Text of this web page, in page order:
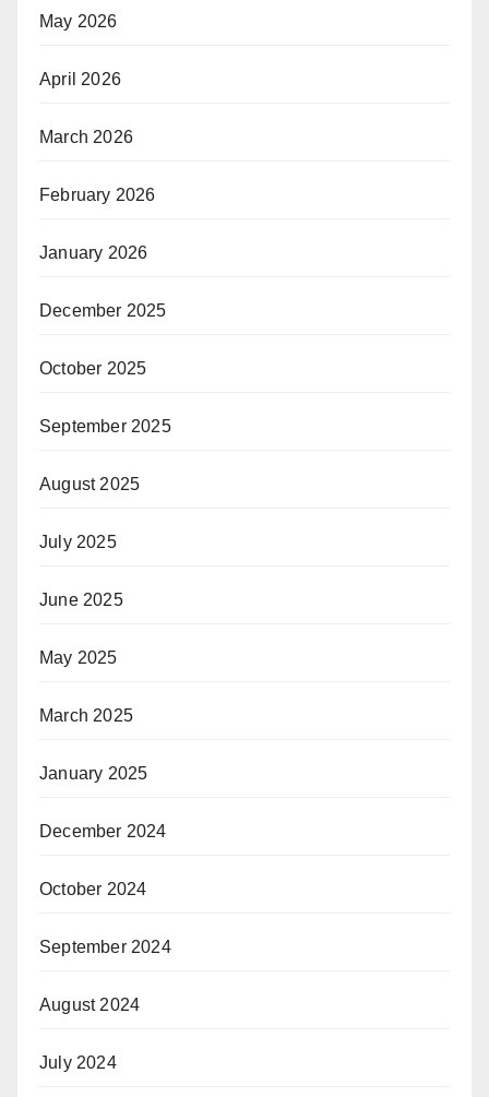
May 2026
April 2026
March 2026
February 2026
January 2026
December 2025
October 2025
September 2025
August 2025
July 2025
June 2025
May 2025
March 2025
January 2025
December 2024
October 2024
September 2024
August 2024
July 2024